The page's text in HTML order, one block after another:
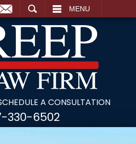
MENU
A CONSULTATION
330-6502